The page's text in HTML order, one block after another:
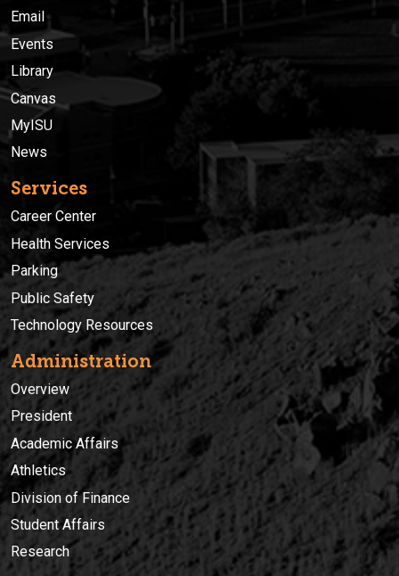
Email
Events
Library
Canvas
MyISU
News
Services
Career Center
Health Services
Parking
Public Safety
Technology Resources
Administration
Overview
President
Academic Affairs
Athletics
Division of Finance
Student Affairs
Research